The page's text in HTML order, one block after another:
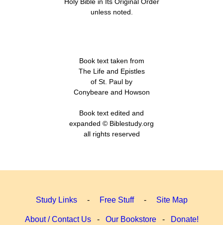
unless noted.
Book text taken from
The Life and Epistles
of St. Paul by
Conybeare and Howson
Book text edited and
expanded © Biblestudy.org
all rights reserved
Study Links- Free Stuff- Site Map
About / Contact Us- Our Bookstore- Donate!